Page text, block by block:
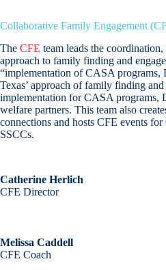
Collaborative Family Engagement
The CFE team leads the
approach to family finding and
“implementation of CASA programs,
Texas’ approach of family finding
implementation for CASA programs,
welfare partners. This team also
connections and hosts CFE events
SSCCs.
Catherine Herlich
CFE Director
Melissa Caddell
CFE Coach